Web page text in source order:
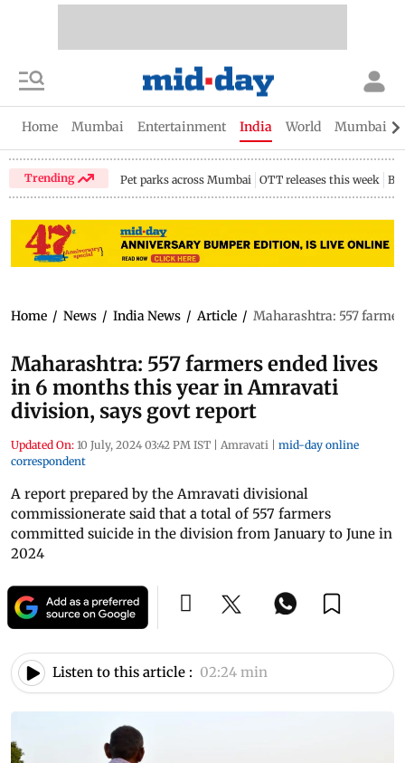
Home Mumbai Entertainment India World Mumbai
Trending Pet parks across Mumbai OTT releases this week
Home / News / India News / Article / Maharashtra: 557
Maharashtra: 557 farmers ended lives
in 6 months this year in Amravati
division, says govt report
Updated On: 10 July, 2024 03:42 PM IST | Amravati | mid-day online
correspondent
A report prepared by the Amravati divisional
commissionerate said that a total of 557 farmers
committed suicide in the division from January to June in
2024
Listen to this article : 02:24 min